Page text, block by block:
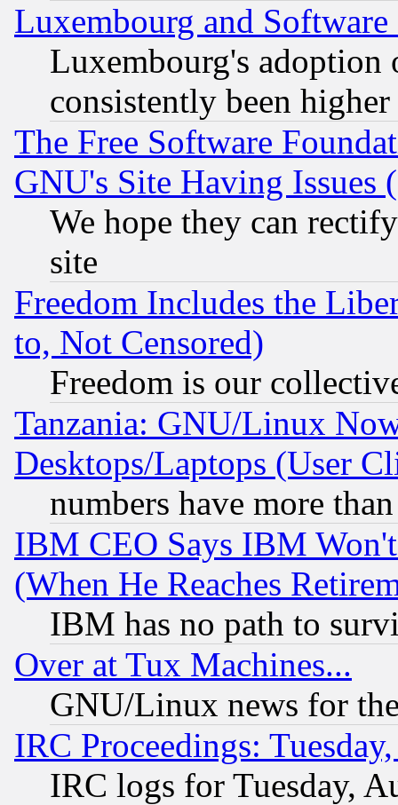
Luxembourg and Software
Luxembourg's
consistently been
The Free Software
GNU's Site Having Issues
We hope they can
site
Freedom Includes the
to, Not Censored)
Freedom is our
Tanzania: GNU/Linux
Desktops/Laptops (User
numbers have more
IBM CEO Says IBM
(When He Reaches
IBM has no path to
Over at Tux Machines...
GNU/Linux news for
IRC Proceedings:
IRC logs for Tuesday,